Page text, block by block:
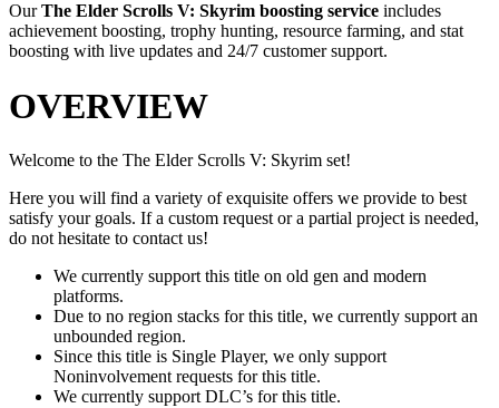
OurThe Elder Scrolls V: Skyrim boosting service includes
achievement boosting, trophy hunting, resource farming, and stat
boosting with live updates and 24/7 customer support.
OVERVIEW
Welcome to the The Elder Scrolls V: Skyrim set!
Here you will find a variety of exquisite offers we provide to best
satisfy your goals. If a custom request or a partial project is needed,
do not hesitate to contact us!
We currently support this title on old gen and modern
platforms.
Due to no region stacks for this title, we currently support an
unbounded region.
Since this title is Single Player, we only support
Noninvolvement requests for this title.
We currently support DLC’s for this title.